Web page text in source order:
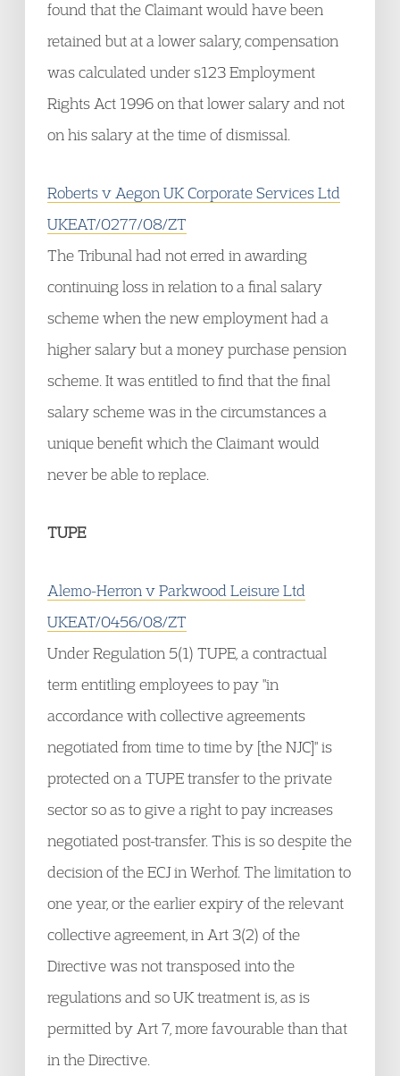
found that the Claimant would have been
retained but at a lower salary, compensation
was calculated under s123 Employment
Rights Act 1996 on that lower salary and not
on his salary at the time of dismissal.
Roberts v Aegon UK Corporate Services Ltd
UKEAT/0277/08/ZT
The Tribunal had not erred in awarding
continuing loss in relation to a final salary
scheme when the new employment had a
higher salary but a money purchase pension
scheme. It was entitled to find that the final
salary scheme was in the circumstances a
unique benefit which the Claimant would
never be able to replace.
TUPE
Alemo-Herron v Parkwood Leisure Ltd
UKEAT/0456/08/ZT
Under Regulation 5(1) TUPE, a contractual
term entitling employees to pay "in
accordance with collective agreements
negotiated from time to time by [the NJC]" is
protected on a TUPE transfer to the private
sector so as to give a right to pay increases
negotiated post-transfer. This is so despite the
decision of the ECJ in Werhof. The limitation to
one year, or the earlier expiry of the relevant
collective agreement, in Art 3(2) of the
Directive was not transposed into the
regulations and so UK treatment is, as is
permitted by Art 7, more favourable than that
in the Directive.